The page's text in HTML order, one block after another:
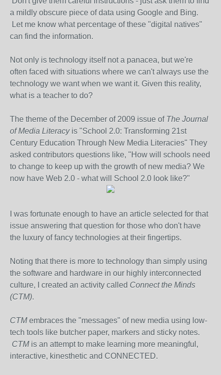
a mildly obscure piece of data using Google and Bing.
Let me know what percentage of these "digital natives"
can find the information.
Not only is technology itself not a panacea, but we're
often faced with situations where we can't always use the
technology we want when we want it. Given this reality,
what is a teacher to do?
The theme of the December of 2009 issue of The Journal
of Media Literacyis "School 2.0: Transforming 21st
Century Education Through New Media Literacies" They
asked contributors questions like, "How will schools need
to change to keep up with the growth of new media? We
now have Web 2.0 - what will School 2.0 look like?"
I was fortunate enough to have an article selected for that
issue answering that question for those who don't have
the luxury of fancy technologies at their fingertips.
Noting that there is more to technology than simply using
the software and hardware in our highly interconnected
culture, I created an activity called Connect the Minds
(CTM).
CTMembraces the "messages" of new media using low-
tech tools like butcher paper, markers and sticky notes.
CTMis an attempt to make learning more meaningful,
interactive, kinesthetic and CONNECTED.